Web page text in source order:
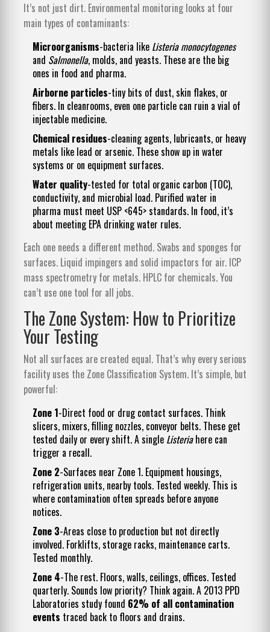
It’s not just dirt. Environmental monitoring looks at four
main types of contaminants:
Microorganisms-bacteria like Listeria monocytogenes
and Salmonella, molds, and yeasts. These are the big
ones in food and pharma.
Airborne particles-tiny bits of dust, skin flakes, or
fibers. In cleanrooms, even one particle can ruin a vial of
injectable medicine.
Chemical residues-cleaning agents, lubricants, or heavy
metals like lead or arsenic. These show up in water
systems or on equipment surfaces.
Water quality-tested for total organic carbon (TOC),
conductivity, and microbial load. Purified water in
pharma must meet USP <645> standards. In food, it’s
about meeting EPA drinking water rules.
Each one needs a different method. Swabs and sponges for
surfaces. Liquid impingers and solid impactors for air. ICP
mass spectrometry for metals. HPLC for chemicals. You
can’t use one tool for all jobs.
The Zone System: How to Prioritize
Your Testing
Not all surfaces are created equal. That’s why every serious
facility uses the Zone Classification System. It’s simple, but
powerful:
Zone 1-Direct food or drug contact surfaces. Think
slicers, mixers, filling nozzles, conveyor belts. These get
tested daily or every shift. A single Listeriahere can
trigger a recall.
Zone 2-Surfaces near Zone 1. Equipment housings,
refrigeration units, nearby tools. Tested weekly. This is
where contamination often spreads before anyone
notices.
Zone 3-Areas close to production but not directly
involved. Forklifts, storage racks, maintenance carts.
Tested monthly.
Zone 4-The rest. Floors, walls, ceilings, offices. Tested
quarterly. Sounds low priority? Think again. A 2013 PPD
Laboratories study found 62% of all contamination
events traced back to floors and drains.